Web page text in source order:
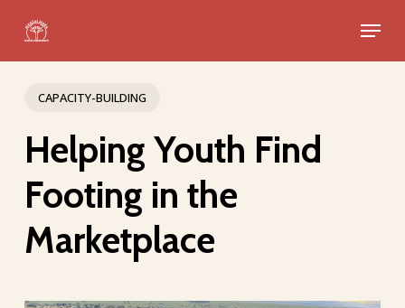
main
Menu
CAPACITY-BUILDING
Helping Youth Find
Footing in the
Marketplace